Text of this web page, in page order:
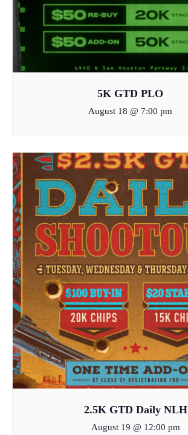
5K GTD PLO
August 18 @ 7:00 pm
2.5K GTD Daily NLH
August 19 @ 12:00 pm